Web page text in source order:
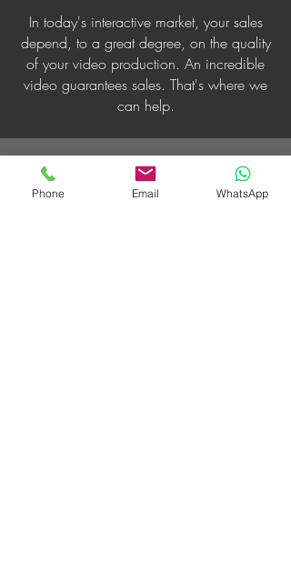
In today's interactive market, your sales
depend, to a great degree, on the quality
of your video production. An incredible
video guarantees sales. That's where we
can help.
Phone Email WhatsApp